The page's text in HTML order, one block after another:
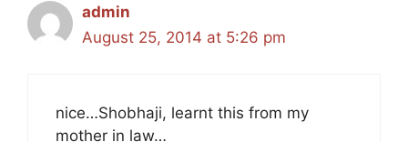
admin
August 25, 2014 at 5:26 pm
nice…Shobhaji, learnt this from my
mother in law…